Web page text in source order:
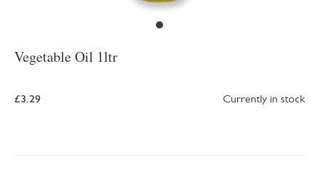
Vegetable Oil 1ltr
£3.29 Currently in stock